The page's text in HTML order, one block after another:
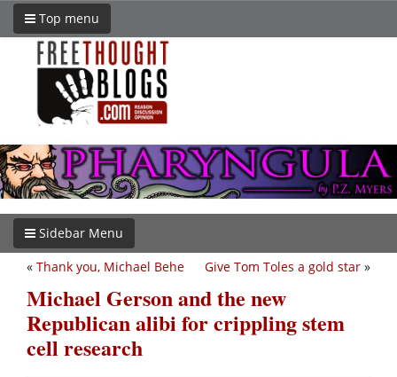
Top menu
Sidebar Menu
Give Tom Toles a gold star »
« Thank you, Michael Behe
Michael Gerson and the new
Republican alibi for crippling stem
cell research